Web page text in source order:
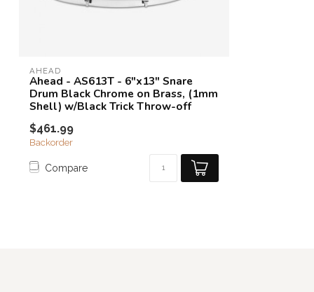
AHEAD
Ahead - AS613T - 6"x13" Snare
Drum Black Chrome on Brass, (1mm
Shell) w/Black Trick Throw-off
$461.99
Backorder
Compare